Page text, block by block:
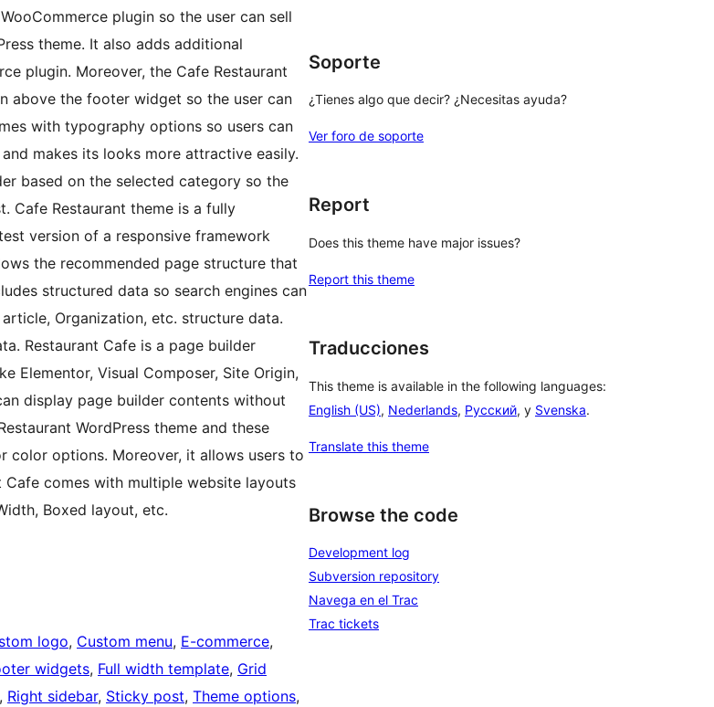
plugin so the user can sell
theme. It also adds additional
plugin. Moreover, the Cafe Restaurant
above the footer widget so the user can
with typography options so users can
makes its looks more attractive easily.
based on the selected category so the
Cafe Restaurant theme is a fully
version of a responsive framework
the recommended page structure that
structured data so search engines can
Organization, etc. structure data.
Restaurant Cafe is a page builder
Elementor, Visual Composer, Site Origin,
display page builder contents without
WordPress theme and these
options. Moreover, it allows users to
comes with multiple website layouts
Boxed layout, etc.
logo, Custom menu, E-commerce
widgets, Full width template, Grid
, Right sidebar, Sticky post, Theme options
Soporte
¿Tienes algo que decir? ¿Necesitas ayuda?
Ver foro de soporte
Report
Does this theme have major issues?
Report this theme
Traducciones
This theme is available in the following languages:
English (US), Nederlands, Русский, y Svenska.
Translate this theme
Browse the code
Development log
Subversion repository
Navega en el Trac
Trac tickets